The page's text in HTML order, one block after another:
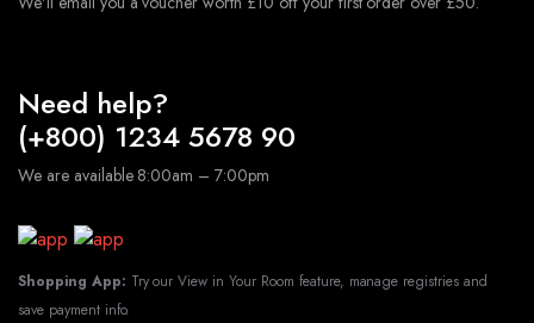
Need help?
(+800) 1234 5678 90
We are available 8:00am – 7:00pm
Shopping App: Try our View in Your Room feature, manage registries and
save payment info.